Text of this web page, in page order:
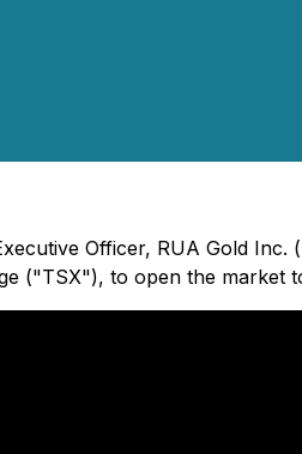
Officer, RUA Gold
("TSX"), to open the market